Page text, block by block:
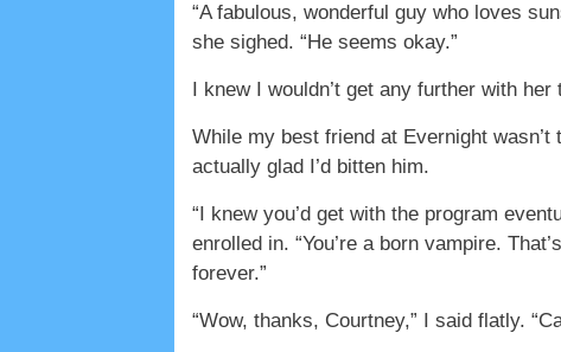
“A fabulous, wonderful guy who loves
she sighed. “He seems okay.”
I knew I wouldn’t get any further with
While my best friend at Evernight
actually glad I’d bitten him.
“I knew you’d get with the program
enrolled in. “You’re a born vampire.
forever.”
“Wow, thanks, Courtney,” I said flatly.